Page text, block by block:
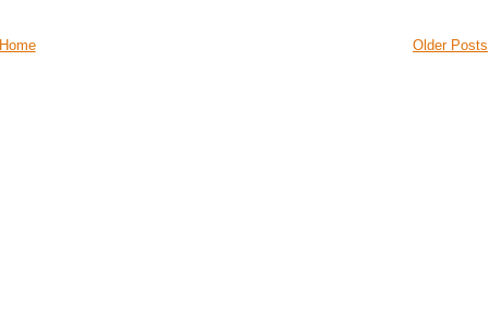
Older Posts
Home